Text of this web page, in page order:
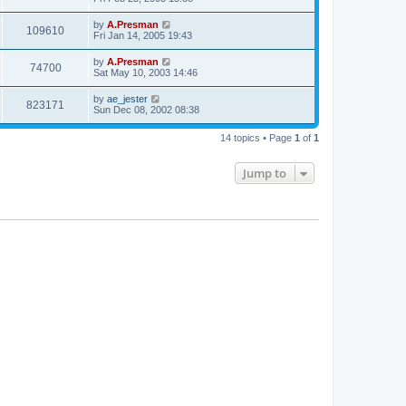
109610 by A.Presman
Fri Jan 14, 2005 19:43
74700 by A.Presman
Sat May 10, 2003 14:46
823171 by ae_jester
Sun Dec 08, 2002 08:38
14 topics • Page 1 of 1
Jump to